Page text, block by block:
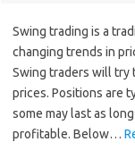
Swing trading is a
changing trends in
Swing traders will try
prices. Positions are
some may last as
profitable. Below…